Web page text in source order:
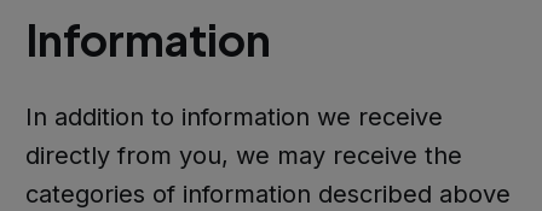
Information
In addition to information we receive
directly from you, we may receive the
categories of information described above